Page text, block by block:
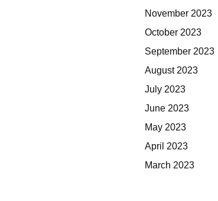
November 2023
October 2023
September 2023
August 2023
July 2023
June 2023
May 2023
April 2023
March 2023